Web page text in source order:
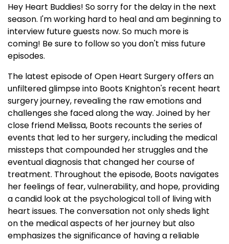
Hey Heart Buddies! So sorry for the delay in the next
season. I'm working hard to heal and am beginning to
interview future guests now. So much more is
coming! Be sure to follow so you don't miss future
episodes.
The latest episode of Open Heart Surgery offers an
unfiltered glimpse into Boots Knighton's recent heart
surgery journey, revealing the raw emotions and
challenges she faced along the way. Joined by her
close friend Melissa, Boots recounts the series of
events that led to her surgery, including the medical
missteps that compounded her struggles and the
eventual diagnosis that changed her course of
treatment. Throughout the episode, Boots navigates
her feelings of fear, vulnerability, and hope, providing
a candid look at the psychological toll of living with
heart issues. The conversation not only sheds light
on the medical aspects of her journey but also
emphasizes the significance of having a reliable